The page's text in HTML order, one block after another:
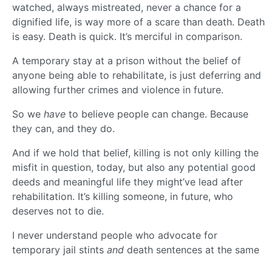
watched, always mistreated, never a chance for a
dignified life, is way more of a scare than death. Death
is easy. Death is quick. It’s merciful in comparison.
A temporary stay at a prison without the belief of
anyone being able to rehabilitate, is just deferring and
allowing further crimes and violence in future.
So we have to believe people can change. Because
they can, and they do.
And if we hold that belief, killing is not only killing the
misfit in question, today, but also any potential good
deeds and meaningful life they might’ve lead after
rehabilitation. It’s killing someone, in future, who
deserves not to die.
I never understand people who advocate for
temporary jail stints and death sentences at the same